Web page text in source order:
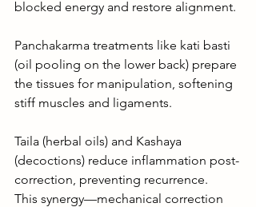
blocked energy and restore alignment.
Panchakarma treatments like kati basti
(oil pooling on the lower back) prepare
the tissues for manipulation, softening
stiff muscles and ligaments.
Taila (herbal oils) and Kashaya
(decoctions) reduce inflammation post-
correction, preventing recurrence.
This synergy—mechanical correction